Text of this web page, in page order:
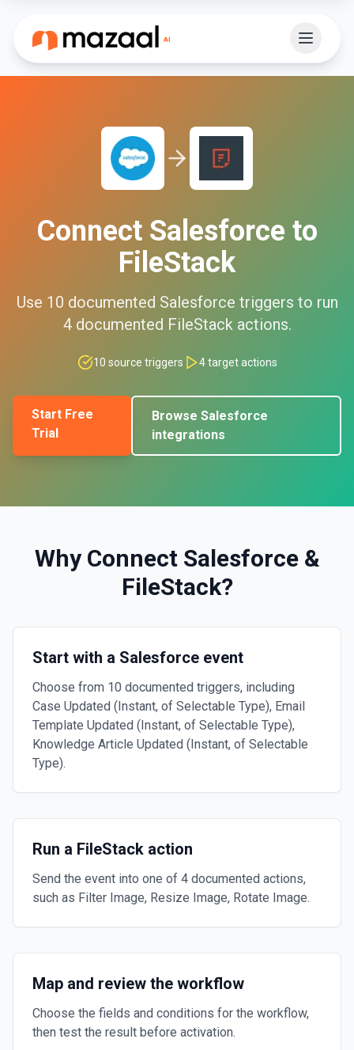
Connect Salesforce to
FileStack
Use 10 documented Salesforce triggers to run
4documented FileStackactions.
10 source triggers 4target actions
Start Free
Trial
Browse Salesforce
integrations
Why Connect Salesforce&
FileStack?
Start with a Salesforce event
Choose from 10 documented triggers, including
Case Updated (Instant, of Selectable Type), Email
Template Updated (Instant, of Selectable Type),
Knowledge Article Updated (Instant, of Selectable
Type).
Run a FileStack action
Send the event into one of 4 documented actions,
such as Filter Image, Resize Image, Rotate Image.
Map and review the workflow
Choose the fields and conditions for the workflow,
then test the result before activation.